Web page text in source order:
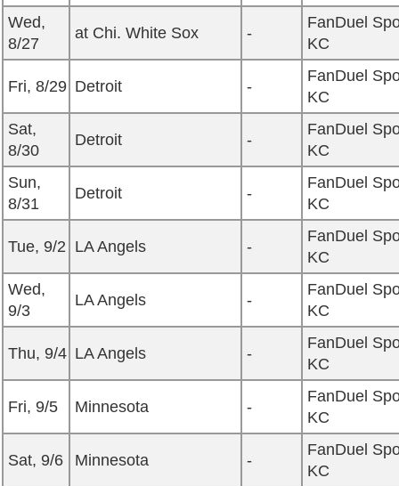
Wed,
8/27
at Chi. White Sox -
FanDuel
KC
Fri, 8/29 Detroit -
FanDuel
KC
Sat,
8/30
Detroit -
FanDuel
KC
Sun,
8/31
Detroit -
FanDuel
KC
Tue, 9/2 LA Angels -
FanDuel
KC
Wed,
9/3
LA Angels -
FanDuel
KC
Thu, 9/4 LA Angels -
FanDuel
KC
Fri, 9/5 Minnesota -
FanDuel
KC
Sat, 9/6 Minnesota -
FanDuel
KC